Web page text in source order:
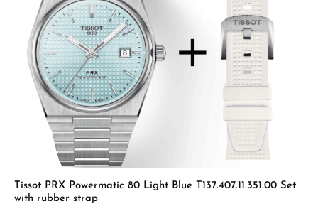
Tissot PRX Powermatic 80 Light Blue T137.407.11.351.00 Set
with rubber strap